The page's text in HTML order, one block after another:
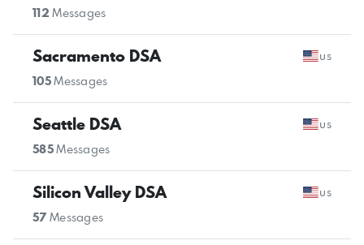
112 Messages
Sacramento DSA us
105Messages
Seattle DSA us
585Messages
Silicon Valley DSA us
57Messages